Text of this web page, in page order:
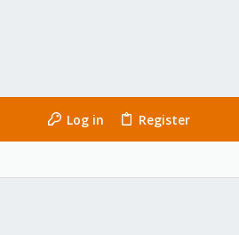
Log in Register